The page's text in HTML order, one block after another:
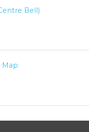
Bell)
Map